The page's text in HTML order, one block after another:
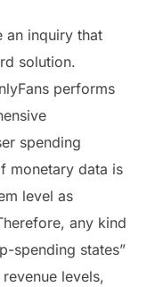
an inquiry that
solution.
performs
spending
monetary data is
level as
any kind
spending states”
levels,